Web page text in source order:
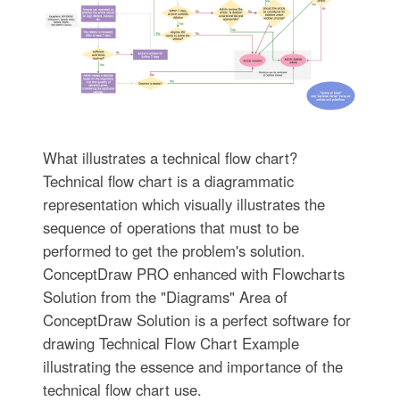
What illustrates a technical flow chart?
Technical flow chart is a diagrammatic
representation which visually illustrates the
sequence of operations that must to be
performed to get the problem's solution.
ConceptDraw PRO enhanced with Flowcharts
Solution from the "Diagrams" Area of
ConceptDraw Solution is a perfect software for
drawing Technical Flow Chart Example
illustrating the essence and importance of the
technical flow chart use.